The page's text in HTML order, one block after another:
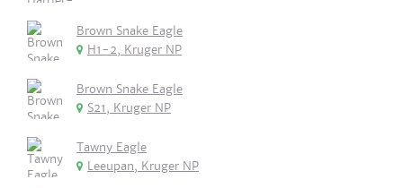
Brown Snake Eagle
H1-2, Kruger NP
Brown Snake Eagle
S21, Kruger NP
Tawny Eagle
Leeupan, Kruger NP